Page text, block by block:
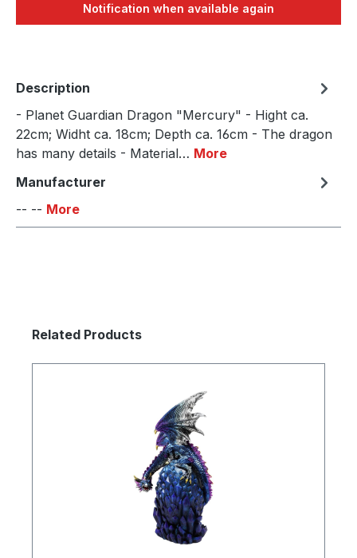
Notification when available again
Description
- Planet Guardian Dragon "Mercury" - Hight ca.
22cm; Widht ca. 18cm; Depth ca. 16cm - The dragon
has many details - Material… More
Manufacturer
-- -- More
Skip product gallery
Related Products